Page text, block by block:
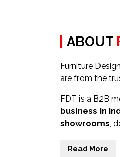
ABOUT
Furniture
are from the
FDT is a B2B
business in
showrooms ,
Read More